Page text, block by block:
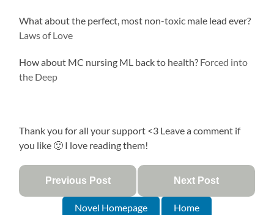
What about the perfect, most non-toxic male lead ever?
Laws of Love
How about MC nursing ML back to health? Forced into
the Deep
Thank you for all your support <3 Leave a comment if
you like 🙂 I love reading them!
Previous Post Next Post
Novel Homepage Home